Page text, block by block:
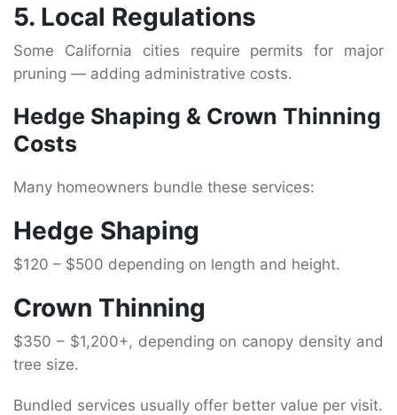
5. Local Regulations
Some California cities require permits for major
pruning — adding administrative costs.
Hedge Shaping & Crown Thinning
Costs
Many homeowners bundle these services:
Hedge Shaping
$120 – $500 depending on length and height.
Crown Thinning
$350 – $1,200+, depending on canopy density and
tree size.
Bundled services usually offer better value per visit.